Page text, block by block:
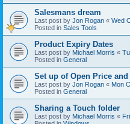
Salesmans dream
Last post by Jon Rogan « Wed
Posted in Sales Tools
Product Expiry Dates
Last post by Michael Morris «
Posted in General
Set up of Open Price
Last post by Jon Rogan « Mon
Posted in General
Sharing a Touch folder
Last post by Michael Morris «